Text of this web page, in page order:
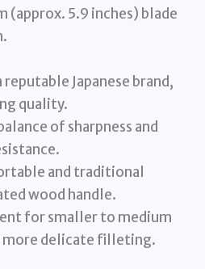
(approx. 5.9 inches) blade
reputable Japanese brand,
quality.
of sharpness and
and traditional
wood handle.
for smaller to medium
more delicate filleting.